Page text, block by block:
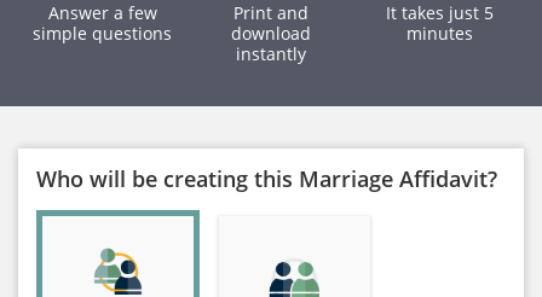
Answer a few
simple questions
Print and
download
instantly
It takes just 5
minutes
Who will be creating this Marriage Affidavit?